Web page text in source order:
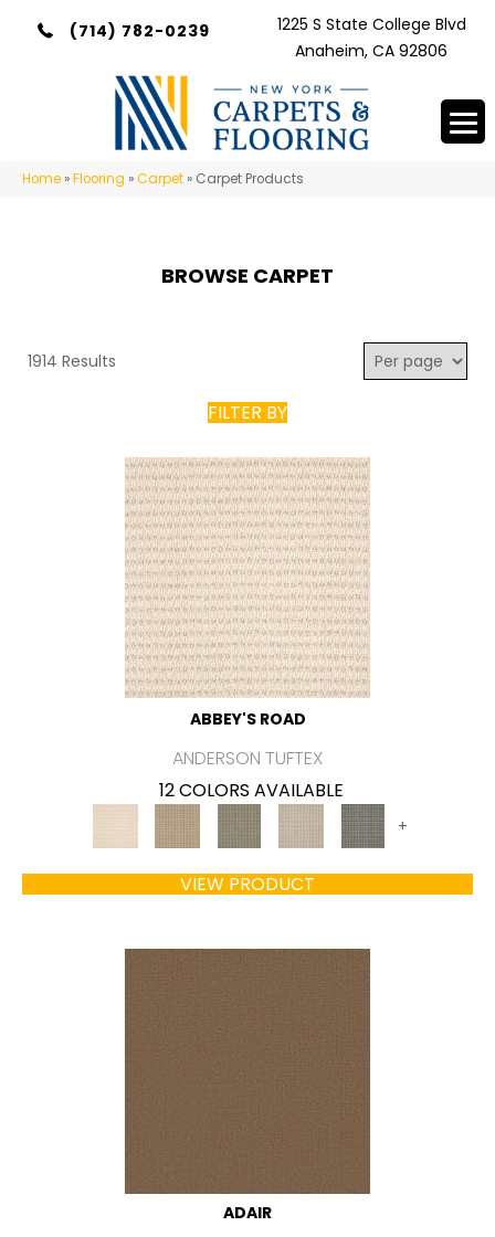
(714) 782-0239
1225 S State College Blvd
Anaheim, CA 92806
Home »Flooring »Carpet » Carpet Products
BROWSE CARPET
1914 Results
FILTER BY
ABBEY'S ROAD
ANDERSON TUFTEX
12 COLORS AVAILABLE
+
VIEW PRODUCT
ADAIR